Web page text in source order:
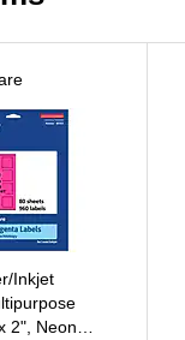
Inkjet
2", Neon